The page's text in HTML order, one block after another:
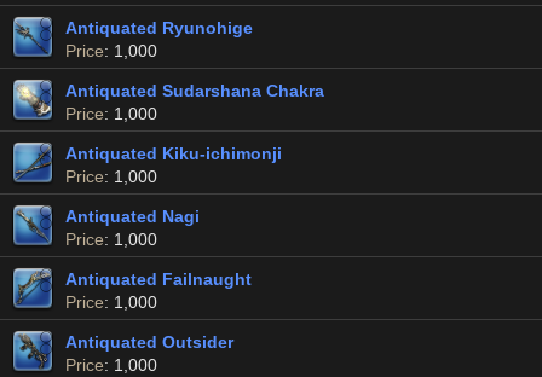
Antiquated Ryunohige
Price: 1,000
Antiquated Sudarshana Chakra
Price: 1,000
Antiquated Kiku-ichimonji
Price: 1,000
Antiquated Nagi
Price: 1,000
Antiquated Failnaught
Price: 1,000
Antiquated Outsider
Price: 1,000